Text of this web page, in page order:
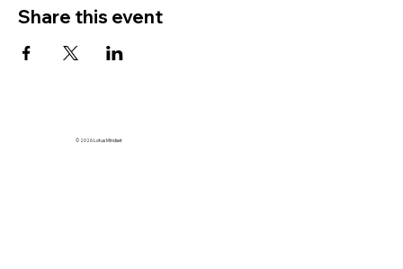
Share this event
© 2026 Lotus Mindset